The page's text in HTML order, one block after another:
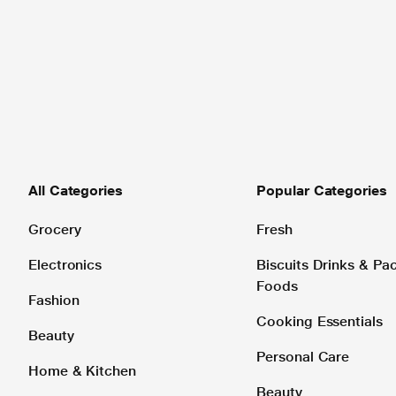
All Categories
Grocery
Electronics
Fashion
Beauty
Home & Kitchen
Popular Categories
Fresh
Biscuits Drinks &
Foods
Cooking Essentials
Personal Care
Beauty